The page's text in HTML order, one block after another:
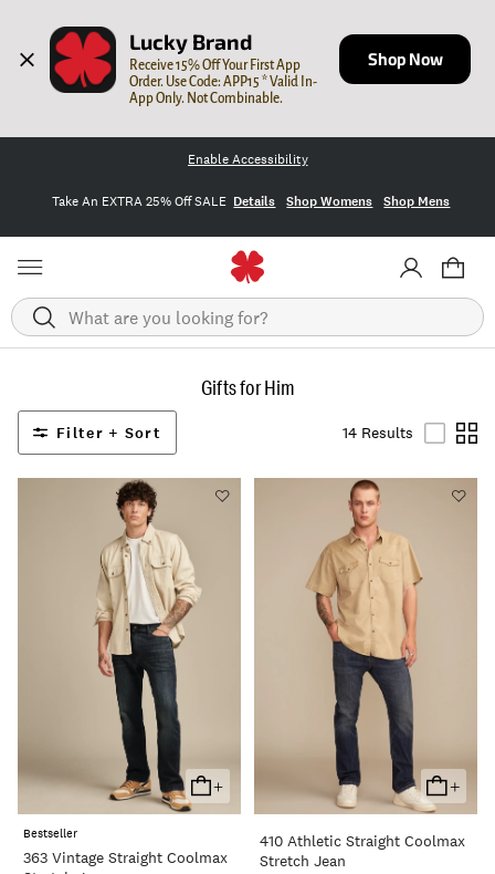
Lucky Brand
Receive 15% Off Your First App
Order. Use Code: APP15 * Valid In-
App Only. Not Combinable.
Shop Now
Enable Accessibility
Take An EXTRA 25% Off SALE Details Shop Womens Shop Mens
Search
Gifts for Him
Filter + Sort 14 Results
+
Add
To
Bestseller
363 Vintage Straight Coolmax
+
Add
To
Cart
410 Athletic Straight Coolmax
Stretch Jean